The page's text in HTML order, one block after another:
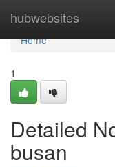
hubwebsites
Home
Home
1
Detailed
busan